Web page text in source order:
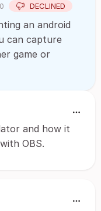
DECLINED
an android
can capture
game or
and how it
OBS.